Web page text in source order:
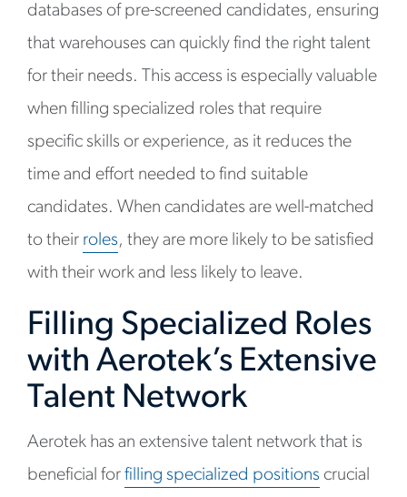
databases of pre-screened candidates, ensuring
that warehouses can quickly find the right talent
for their needs. This access is especially valuable
when filling specialized roles that require
specific skills or experience, as it reduces the
time and effort needed to find suitable
candidates. When candidates are well-matched
to their roles, they are more likely to be satisfied
with their work and less likely to leave.
Filling Specialized Roles
with Aerotek’s Extensive
Talent Network
Aerotek has an extensive talent network that is
beneficial for filling specialized positions crucial